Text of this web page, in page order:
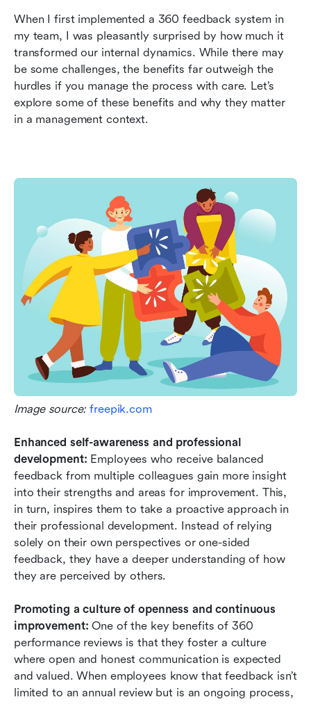
When I first implemented a 360 feedback system in
my team, I was pleasantly surprised by how much it
transformed our internal dynamics. While there may
be some challenges, the benefits far outweigh the
hurdles if you manage the process with care. Let’s
explore some of these benefits and why they matter
in a management context.
Image source: freepik.com
Enhanced self-awareness and professional
development: Employees who receive balanced
feedback from multiple colleagues gain more insight
into their strengths and areas for improvement. This,
in turn, inspires them to take a proactive approach in
their professional development. Instead of relying
solely on their own perspectives or one-sided
feedback, they have a deeper understanding of how
they are perceived by others.
Promoting a culture of openness and continuous
improvement: One of the key benefits of 360
performance reviews is that they foster a culture
where open and honest communication is expected
and valued. When employees know that feedback isn’t
limited to an annual review but is an ongoing process,